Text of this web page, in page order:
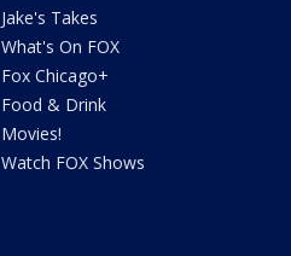
Jake's Takes
What's On FOX
Fox Chicago+
Food & Drink
Movies!
Watch FOX Shows